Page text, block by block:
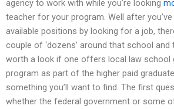
agency to work with while you’re looking
teacher for your program. Well after
available positions by looking for a job,
couple of ‘dozens’ around that school
worth a look if one offers local law school
program as part of the higher paid
something you’ll want to find. The first
whether the federal government or some